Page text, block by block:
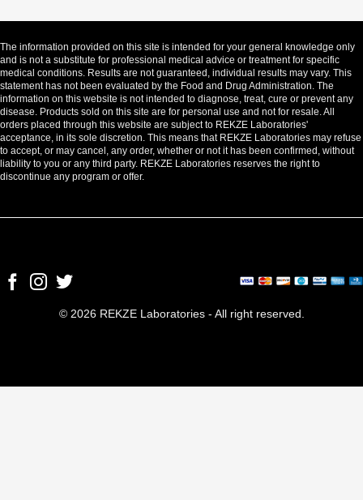
The information provided on this site is intended for your general knowledge only
and is not a substitute for professional medical advice or treatment for specific
medical conditions. Results are not guaranteed, individual results may vary. This
statement has not been evaluated by the Food and Drug Administration. The
information on this website is not intended to diagnose, treat, cure or prevent any
disease. Products sold on this site are for personal use and not for resale. All
orders placed through this website are subject to REKZE Laboratories'
acceptance, in its sole discretion. This means that REKZE Laboratories may refuse
to accept, or may cancel, any order, whether or not it has been confirmed, without
liability to you or any third party. REKZE Laboratories reserves the right to
discontinue any program or offer.
© 2026 REKZE Laboratories - All right reserved.